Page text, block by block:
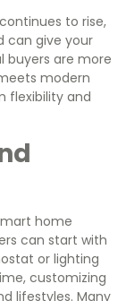
to rise,
can give your
buyers are more
modern
flexibility and
home
can start with
or lighting
customizing
lifestyles. Many